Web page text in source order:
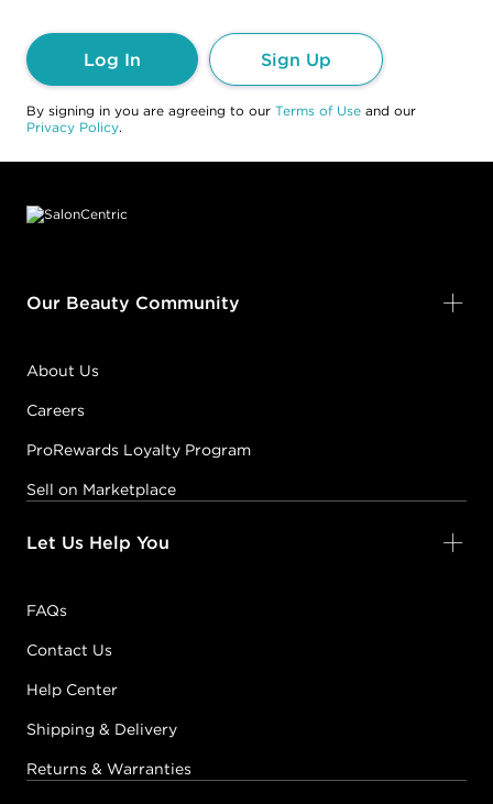
Log In Sign Up
By signing in you are agreeing to our Terms of Use and our
Privacy Policy.
Our Beauty Community
About Us
Careers
ProRewards Loyalty Program
Sell on Marketplace
Let Us Help You
FAQs
Contact Us
Help Center
Shipping & Delivery
Returns & Warranties